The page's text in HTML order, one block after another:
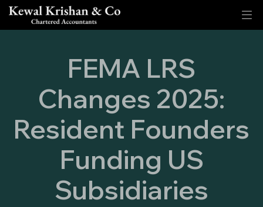
FEMA LRS
Changes 2025:
Resident Founders
Funding US
Subsidiaries